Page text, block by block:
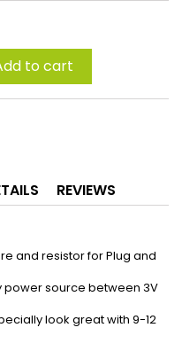
to cart
REVIEWS
and resistor for Plug and
power source between 3V
look great with 9-12